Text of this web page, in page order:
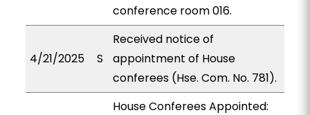
conference room 016.
4/21/2025 S
Received notice of
appointment of House
conferees (Hse. Com. No. 781).
House Conferees Appointed: